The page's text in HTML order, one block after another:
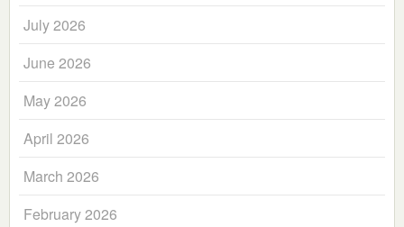
July 2026
June 2026
May 2026
April 2026
March 2026
February 2026